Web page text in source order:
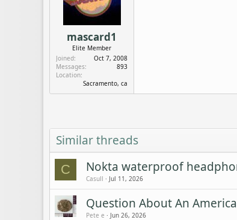
mascard1
Elite Member
Joined
Oct 7, 2008
Messages
893
Location
Sacramento, ca
Similar threads
C Nokta waterproof
Casull Jul 11, 2026
Question About An
Pete e Jun 26, 2026